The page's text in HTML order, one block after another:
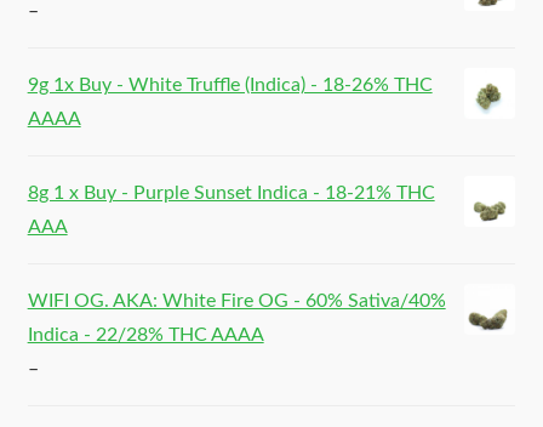
–
9g 1x Buy - White Truffle (Indica) - 18-26% THC
AAAA
8g 1 x Buy - Purple Sunset Indica - 18-21% THC
AAA
WIFI OG. AKA: White Fire OG - 60% Sativa/40%
Indica - 22/28% THC AAAA
–